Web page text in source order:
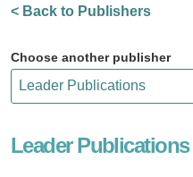
< Back to Publishers
Choose another publisher
Leader Publications